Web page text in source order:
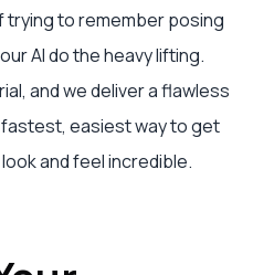
trying to remember posing
AI do the heavy lifting.
and we deliver a flawless
fastest, easiest way to get
and feel incredible.